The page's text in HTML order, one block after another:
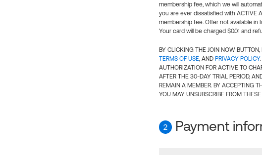
membership fee, which we will
you are ever dissatisfied with
membership fee. Offer not available in
Your card will be charged $0.01 and
BY CLICKING THE JOIN NOW
TERMS OF USE, AND PRIVACY POLICY
AUTHORIZATION FOR ACTIVE TO
AFTER THE 30-DAY TRIAL PERIOD,
REMAIN A MEMBER. BY ACCEPTING
YOU MAY UNSUBSCRIBE FROM
2 Payment